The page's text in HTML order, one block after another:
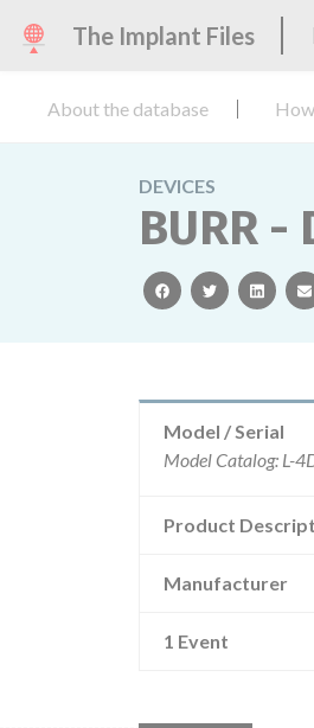
The Implant Files
About the database
DEVICES
BURR -
facebooktwitterlinkedin
Model / Serial
Product
Manufacturer
1 Event